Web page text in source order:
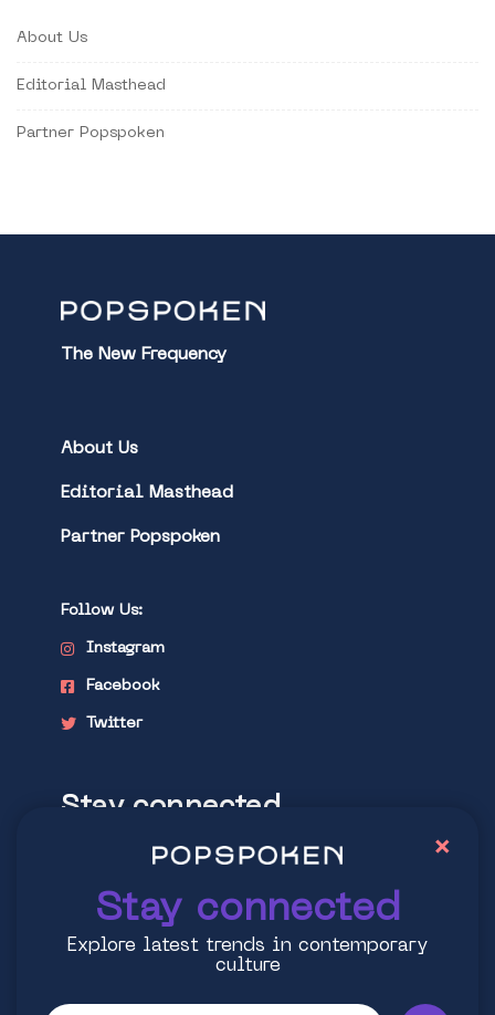
About Us
Editorial Masthead
Partner Popspoken
The New Frequency
About Us
Editorial Masthead
Partner Popspoken
Follow Us:
Instagram
Facebook
Twitter
Stay connected
Explore latest trends in contemporary
Stay connected
Explore latest trends in contemporary
culture
×